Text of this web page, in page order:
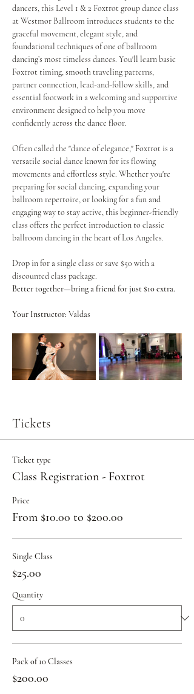
dancers, this Level 1 & 2 Foxtrot group dance class
at Westmor Ballroom introduces students to the
graceful movement, elegant style, and
foundational techniques of one of ballroom
dancing’s most timeless dances. You'll learn basic
Foxtrot timing, smooth traveling patterns,
partner connection, lead-and-follow skills, and
essential footwork in a welcoming and supportive
environment designed to help you move
confidently across the dance floor.
Often called the "dance of elegance," Foxtrot is a
versatile social dance known for its flowing
movements and effortless style. Whether you're
preparing for social dancing, expanding your
ballroom repertoire, or looking for a fun and
engaging way to stay active, this beginner-friendly
class offers the perfect introduction to classic
ballroom dancing in the heart of Los Angeles.
Drop in for a single class or save $50 with a
discounted class package.
Better together—bring a friend for just $10 extra.
Your Instructor: Valdas
Tickets
Ticket type
Class Registration - Foxtrot
Price
From $10.00 to $200.00
Single Class
$25.00
Quantity
Pack of 10 Classes
$200.00